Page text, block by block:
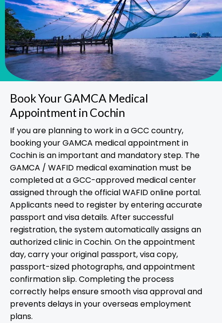
Book Your GAMCA Medical
Appointment in Cochin
If you are planning to work in a GCC country,
booking your GAMCA medical appointment in
Cochin is an important and mandatory step. The
GAMCA / WAFID medical examination must be
completed at a GCC-approved medical center
assigned through the official WAFID online portal.
Applicants need to register by entering accurate
passport and visa details. After successful
registration, the system automatically assigns an
authorized clinic in Cochin. On the appointment
day, carry your original passport, visa copy,
passport-sized photographs, and appointment
confirmation slip. Completing the process
correctly helps ensure smooth visa approval and
prevents delays in your overseas employment
plans.